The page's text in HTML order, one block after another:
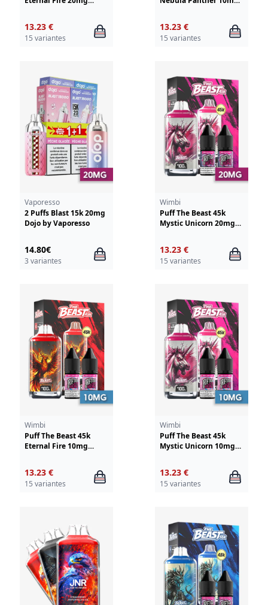
13.23 €
15 variantes
13.23 €
15 variantes
Vaporesso
2 Puffs Blast 15k 20mg
Dojo by Vaporesso
14.80€
3 variantes
Wimbi
Puff The Beast 45k
Mystic Unicorn 20mg
13.23 €
15 variantes
Wimbi
Puff The Beast 45k
Eternal Fire 10mg
13.23 €
15 variantes
Wimbi
Puff The Beast 45k
Mystic Unicorn 10mg
13.23 €
15 variantes